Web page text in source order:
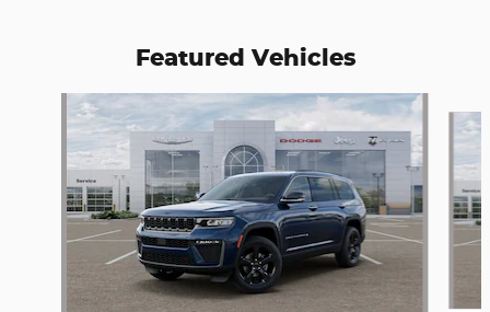
Featured Vehicles
Slide 1 of 6